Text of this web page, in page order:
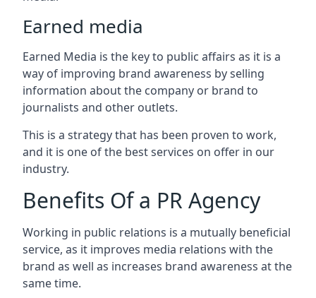
Earned media
Earned Media is the key to public affairs as it is a
way of improving brand awareness by selling
information about the company or brand to
journalists and other outlets.
This is a strategy that has been proven to work,
and it is one of the best services on offer in our
industry.
Benefits Of a PR Agency
Working in public relations is a mutually beneficial
service, as it improves media relations with the
brand as well as increases brand awareness at the
same time.